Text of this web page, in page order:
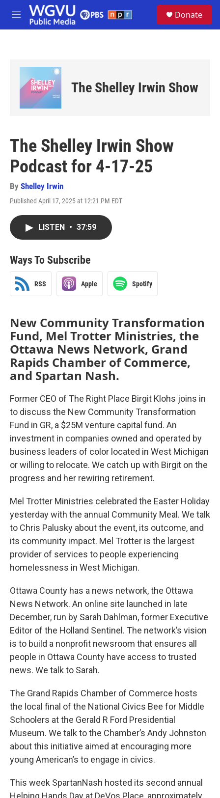
Skip to main content
M
e
Donate
The Shelley Irwin Show
The Shelley Irwin Show
Podcast for 4-17-25
By Shelley Irwin
Published April 17, 2025 at 12:21 PM EDT
LISTEN • 37:59
Ways To Subscribe
RSS Apple Spotify
New Community Transformation
Fund, Mel Trotter Ministries, the
Ottawa News Network, Grand
Rapids Chamber of Commerce,
and Spartan Nash.
Former CEO of The Right Place Birgit Klohs joins in
to discuss the New Community Transformation
Fund in GR, a $25M venture capital fund. An
investment in companies owned and operated by
business leaders of color located in West Michigan
or willing to relocate. We catch up with Birgit on the
progress and her rewiring retirement.
Mel Trotter Ministries celebrated the Easter Holiday
yesterday with the annual Community Meal. We talk
to Chris Palusky about the event, its outcome, and
its community impact. Mel Trotter is the largest
provider of services to people experiencing
homelessness in West Michigan.
Ottawa County has a news network, the Ottawa
News Network. An online site launched in late
December, run by Sarah Dahlman, former Executive
Editor of the Holland Sentinel. The network’s vision
is to build a nonprofit newsroom that ensures all
people in Ottawa County have access to trusted
news. We talk to Sarah.
The Grand Rapids Chamber of Commerce hosts
the local final of the National Civics Bee for Middle
Schoolers at the Gerald R Ford Presidential
Museum. We talk to the Chamber’s Andy Johnston
about this initiative aimed at encouraging more
young American’s to engage in civics.
This week SpartanNash hosted its second annual
Helping Hands Day at DeVos Place, approximately